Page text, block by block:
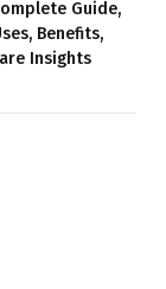
Guide,
Benefits,
Insights